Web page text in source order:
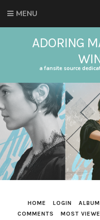
MENU
ADORING
a fansite source
HOME LOGIN
COMMENTS
MOST